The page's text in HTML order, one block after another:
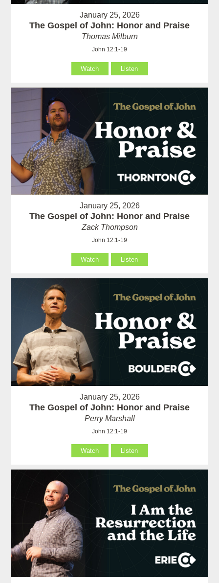
January 25, 2026
The Gospel of John: Honor and Praise
Thomas Milburn
John 12:1-19
Watch Listen
January 25, 2026
The Gospel of John: Honor and Praise
Zack Thompson
John 12:1-19
Watch Listen
January 25, 2026
The Gospel of John: Honor and Praise
Perry Marshall
John 12:1-19
Watch Listen